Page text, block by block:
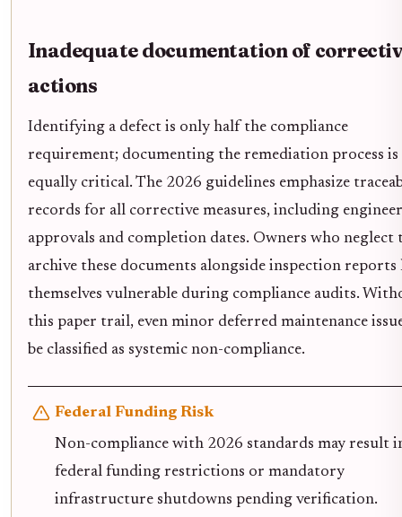
Inadequate documentation of
actions
Identifying a defect is only half the compliance
requirement; documenting the remediation process is
equally critical. The 2026 guidelines emphasize
records for all corrective measures, including
approvals and completion dates. Owners who neglect
archive these documents alongside inspection reports
themselves vulnerable during compliance audits.
this paper trail, even minor deferred maintenance
be classified as systemic non-compliance.
Federal Funding Risk
Non-compliance with 2026 standards may result
federal funding restrictions or mandatory
infrastructure shutdowns pending verification.